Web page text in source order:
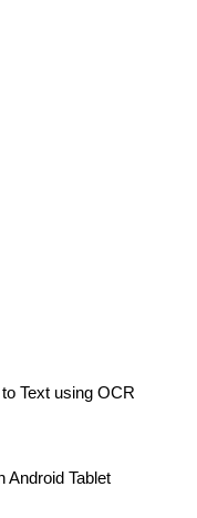
Text using OCR
Android Tablet